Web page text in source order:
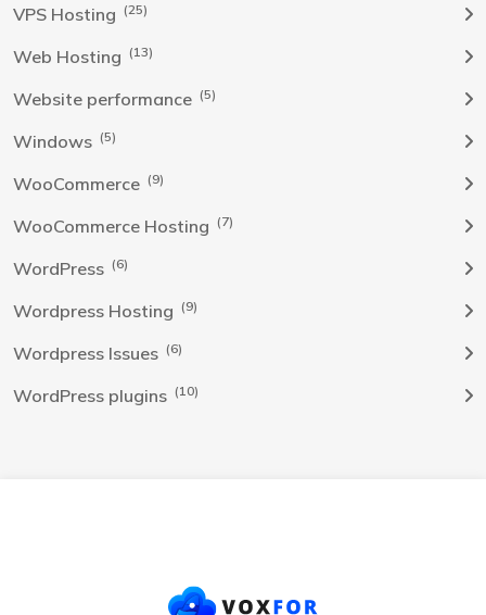
VPS Hosting (25)
Web Hosting (13)
Website performance (5)
Windows (5)
WooCommerce (9)
WooCommerce Hosting (7)
WordPress (6)
Wordpress Hosting (9)
Wordpress Issues (6)
WordPress plugins (10)